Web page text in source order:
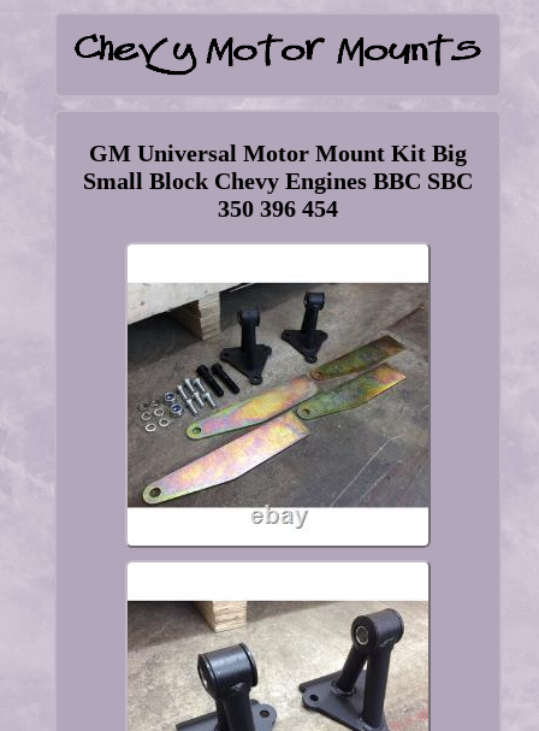
GM Universal Motor Mount Kit Big
Small Block Chevy Engines BBC SBC
350 396 454